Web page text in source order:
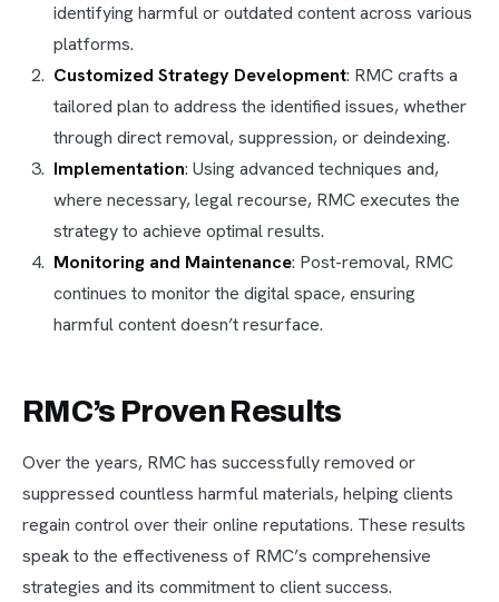
identifying harmful or outdated content across various
platforms.
Customized Strategy Development: RMC crafts a
tailored plan to address the identified issues, whether
through direct removal, suppression, or deindexing.
Implementation: Using advanced techniques and,
where necessary, legal recourse, RMC executes the
strategy to achieve optimal results.
Monitoring and Maintenance: Post-removal, RMC
continues to monitor the digital space, ensuring
harmful content doesn’t resurface.
RMC’s Proven Results
Over the years, RMC has successfully removed or
suppressed countless harmful materials, helping clients
regain control over their online reputations. These results
speak to the effectiveness of RMC’s comprehensive
strategies and its commitment to client success.